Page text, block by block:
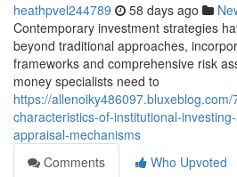
heathpvel244789 58 days ago
Contemporary investment strategies
beyond traditional approaches,
frameworks and comprehensive risk
money specialists need to
https://
characteristics-of-institutional-
appraisal-mechanisms
Comments
Who Upvoted